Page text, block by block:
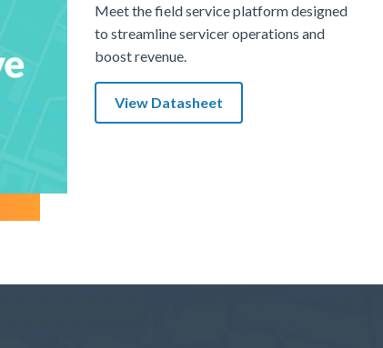
Meet the field service platform designed
to streamline servicer operations and
boost revenue.
View Datasheet